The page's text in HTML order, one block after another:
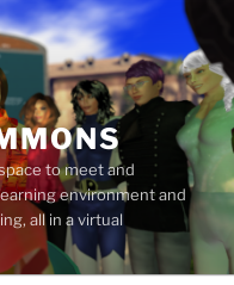
to meet and
environment and
all in a virtual